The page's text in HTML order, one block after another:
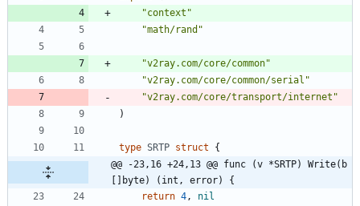
"context"
"math/rand"
"v2ray.com/core/common"
"v2ray.com/core/common/serial"
"v2ray.com/core/transport/internet"
)
type SRTP struct
{
@@ -23,16 +24,13 @@ func (v *SRTP) Write(b
[]byte) (int, error) {
return 4 ,
nil